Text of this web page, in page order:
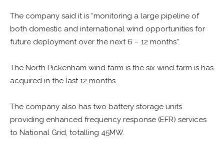
The company said it is “monitoring a large pipeline of
both domestic and international wind opportunities for
future deployment over the next 6 – 12 months”.
The North Pickenham wind farm is the six wind farm is has
acquired in the last 12 months.
The company also has two battery storage units
providing enhanced frequency response (EFR) services
to National Grid, totalling 45MW.